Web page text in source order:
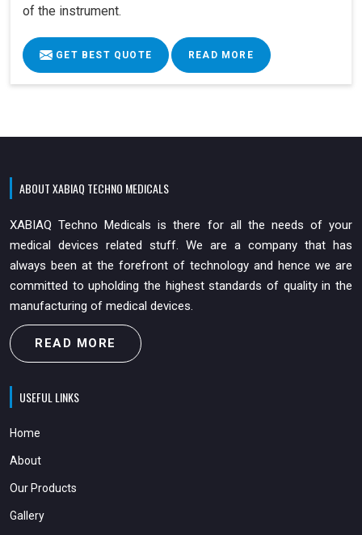
of the instrument.
GET BEST QUOTE READ MORE
ABOUT XABIAQ TECHNO MEDICALS
XABIAQ Techno Medicals is there for all the needs of your
medical devices related stuff. We are a company that has
always been at the forefront of technology and hence we are
committed to upholding the highest standards of quality in the
manufacturing of medical devices.
READ MORE
USEFUL LINKS
Home
About
Our Products
Gallery